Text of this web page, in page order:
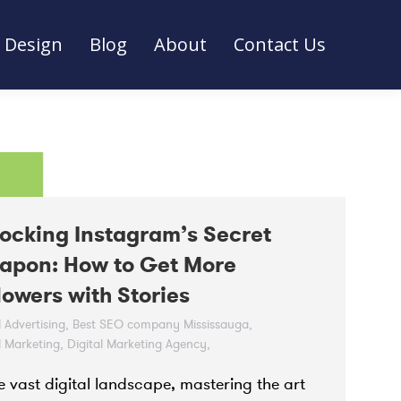
Design Blog About Contact Us
Instagram’s Secret
How to Get More
with Stories
Advertising, Best SEO company Mississauga,
Marketing, Digital Marketing Agency,
ads agency Toronto,
vast digital landscape, mastering the art